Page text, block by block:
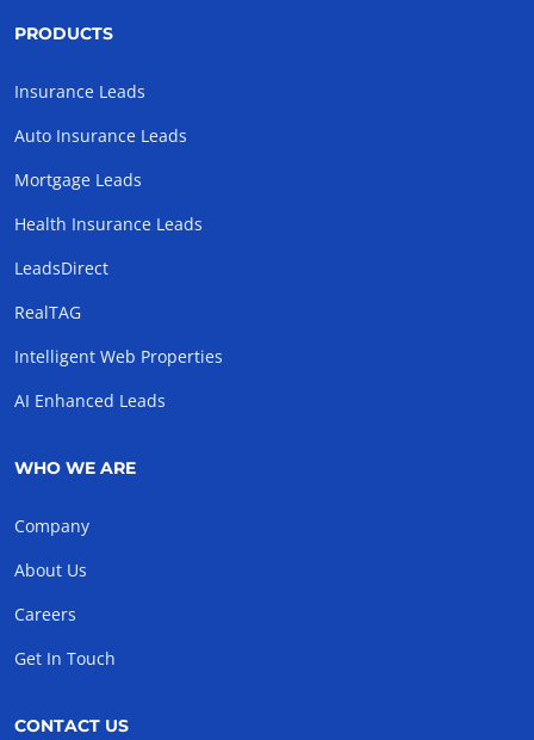
PRODUCTS
Insurance Leads
Auto Insurance Leads
Mortgage Leads
Health Insurance Leads
LeadsDirect
RealTAG
Intelligent Web Properties
AI Enhanced Leads
WHO WE ARE
Company
About Us
Careers
Get In Touch
CONTACT US